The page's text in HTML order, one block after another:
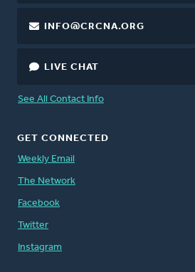
INFO@CRCNA.ORG
LIVE CHAT
See All Contact Info
GET CONNECTED
Weekly Email
The Network
Facebook
Twitter
Instagram